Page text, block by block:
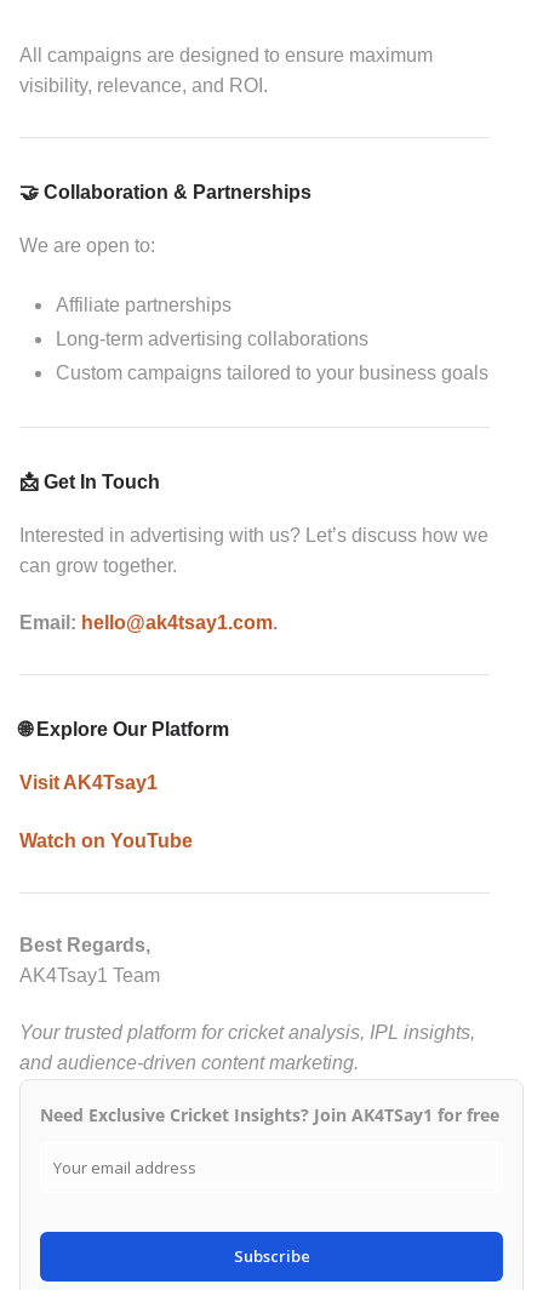
All campaigns are designed to ensure maximum
visibility, relevance, and ROI.
🤝 Collaboration & Partnerships
We are open to:
Affiliate partnerships
Long-term advertising collaborations
Custom campaigns tailored to your business goals
📩 Get In Touch
Interested in advertising with us? Let’s discuss how we
can grow together.
Email: hello@ak4tsay1.com.
🌐 Explore Our Platform
Visit AK4Tsay1
Watch on YouTube
Best Regards,
AK4Tsay1 Team
Your trusted platform for cricket analysis, IPL insights,
and audience-driven content marketing.
Need Exclusive Cricket Insights? Join AK4TSay1 for free
Subscribe